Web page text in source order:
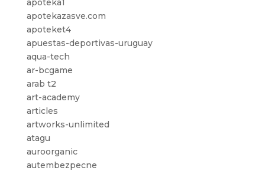
apotekazasve.com
apoteket4
apuestas-deportivas-uruguay
aqua-tech
ar-bcgame
arab t2
art-academy
articles
artworks-unlimited
atagu
auroorganic
autembezpecne